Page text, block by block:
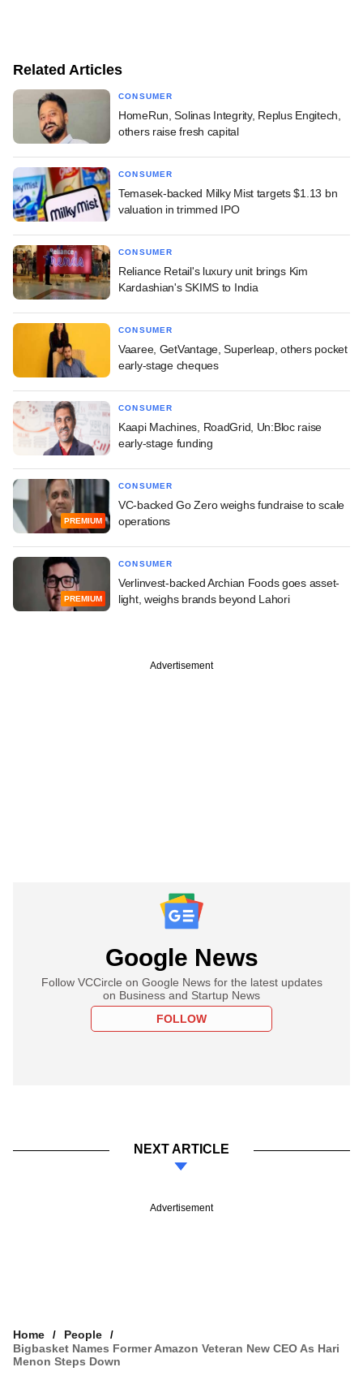
Related Articles
CONSUMER
HomeRun, Solinas Integrity, Replus Engitech,
others raise fresh capital
CONSUMER
Temasek-backed Milky Mist targets $1.13 bn
valuation in trimmed IPO
CONSUMER
Reliance Retail's luxury unit brings Kim
Kardashian's SKIMS to India
CONSUMER
Vaaree, GetVantage, Superleap, others pocket
early-stage cheques
CONSUMER
Kaapi Machines, RoadGrid, Un:Bloc raise
early-stage funding
PREMIUM
CONSUMER
VC-backed Go Zero weighs fundraise to scale
operations
PREMIUM
CONSUMER
Verlinvest-backed Archian Foods goes asset-
light, weighs brands beyond Lahori
Advertisement
Google News
Follow VCCircle on Google News for the latest updates
on Business and Startup News
FOLLOW
NEXT ARTICLE
Advertisement
Home
People
Bigbasket Names Former Amazon Veteran New CEO As Hari
Menon Steps Down